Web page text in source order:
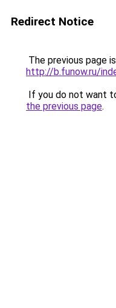
Redirect Notice
The previous page
http://b.funow.ru/
If you do not want
the previous page.